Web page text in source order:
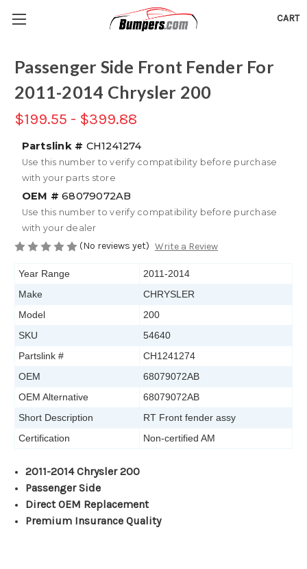
CART
Passenger Side Front Fender For
2011-2014 Chrysler 200
$199.55 - $399.88
Partslink # CH1241274
Use this number to verify compatibility before purchase
with your parts store
OEM # 68079072AB
Use this number to verify compatibility before purchase
with your dealer
(No reviews yet) Write a Review
Year Range
2011-2014
Make
CHRYSLER
Model
200
SKU
54640
Partslink #
CH1241274
OEM
68079072AB
OEM Alternative
68079072AB
Short Description
RT Front fender assy
Certification
Non-certified AM
2011-2014 Chrysler 200
Passenger Side
Direct OEM Replacement
Premium Insurance Quality